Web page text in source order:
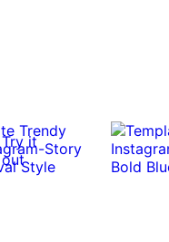
Try it
out